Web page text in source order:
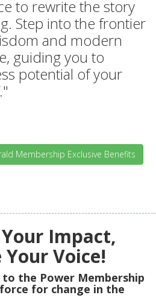
to rewrite the story
Step into the frontier
and modern
guiding you to
potential of your
Membership Exclusive Benefits
Impact,
Your Voice!
the Power Membership
for change in the